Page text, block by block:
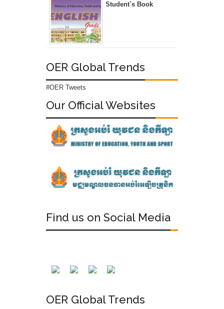
Student`s Book
OER Global Trends
#OER Tweets
Our Official Websites
Find us on Social Media
OER Global Trends